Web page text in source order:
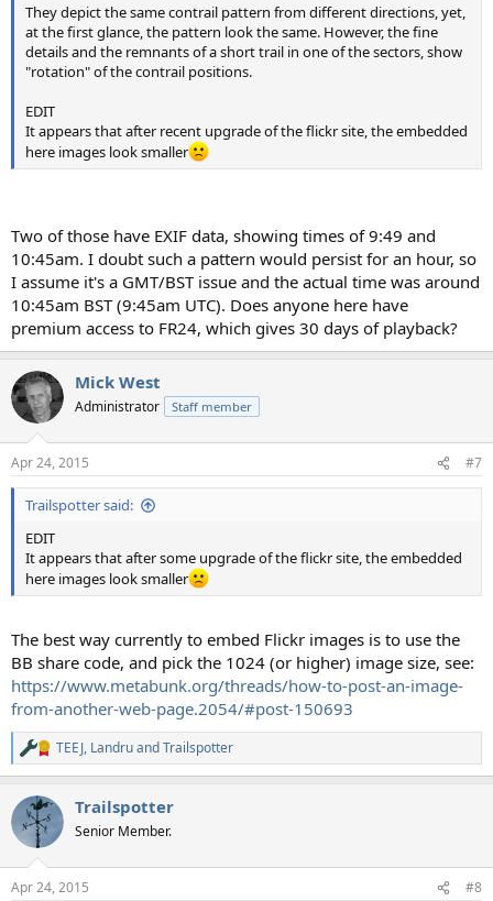
They depict the same contrail pattern from different directions, yet,
at the first glance, the pattern look the same. However, the fine
details and the remnants of a short trail in one of the sectors, show
"rotation" of the contrail positions.
EDIT
It appears that after recent upgrade of the flickr site, the embedded
here images look smaller
Two of those have EXIF data, showing times of 9:49 and
10:45am. I doubt such a pattern would persist for an hour, so
I assume it's a GMT/BST issue and the actual time was around
10:45am BST (9:45am UTC). Does anyone here have
premium access to FR24, which gives 30 days of playback?
Mick West
Administrator Staff member
Apr 24, 2015 #7
Trailspotter said:
EDIT
It appears that after some upgrade of the flickr site, the embedded
here images look smaller
The best way currently to embed Flickr images is to use the
BB share code, and pick the 1024 (or higher) image size, see:
https://www.metabunk.org/threads/how-to-post-an-image-
from-another-web-page.2054/#post-150693
R
e
c
t
i
s
TEEJ, LandruandTrailspotter
Trailspotter
Senior Member.
Apr 24, 2015 #8